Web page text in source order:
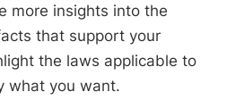
more insights into the
that support your
the laws applicable to
what you want.